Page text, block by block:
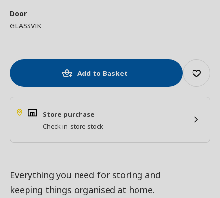
Door
GLASSVIK
Add to Basket
Store purchase
Check in-store stock
Everything you need for storing and
keeping things organised at home.